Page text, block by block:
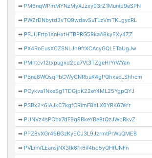
➡ PM6nqWPmMYNzMyXJzxy93rZ1Munip9eSPN
➡ PWZrDNbytd3vTQ9wdavSuTLzVmTKLgycRL
➡ PBJUFrtp1XnHxtHTBPRG59kaA8kyEXy4ZZ
➡ PX4RoEusXCZSNLJh9ftXCAcyGQLETaUgJw
➡ PMntcv12txpugvd2pa7Vt3TZgeHrYrWYan
➡ PBnc8WQsqPbCWyCNRbuK4gPQhxscLShhcm
➡ PCykva1NxeSg1TDGjpK22eY4ML25YgpQYJ
➡ PSBx2x6iAJkC7kgfCRimF8hLX6YRK67eYr
➡ PUNVz4sPCbx7dF9g9BkeYBe8tQzJWbRkvZ
➡ PPZ8vXGr49BGzKyECJ3L9JzrmtPrWuQME8
➡ PVLmVLEansjNX3tk6fk6if4bo5yQHfUNFn